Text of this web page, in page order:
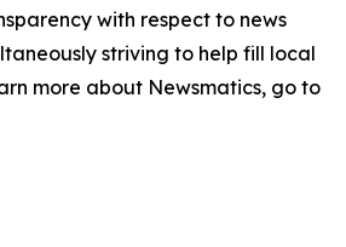
with respect to news
striving to help fill local
more about Newsmatics, go to